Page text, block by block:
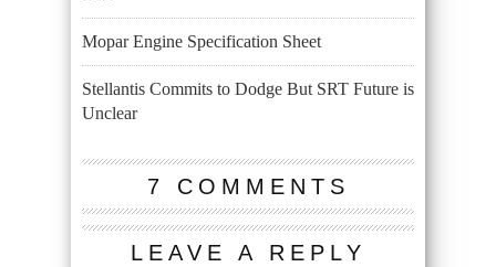
Mopar Engine Specification Sheet
Stellantis Commits to Dodge But SRT Future is
Unclear
7 COMMENTS
LEAVE A REPLY